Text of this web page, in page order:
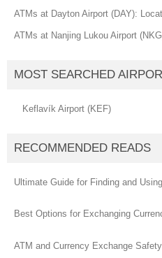
ATMs at Dayton Airport (DAY):
ATMs at Nanjing Lukou Airport
MOST SEARCHED
Keflavík Airport (KEF)
RECOMMENDED READS
Ultimate Guide for Finding and
Best Options for Exchanging
ATM and Currency Exchange